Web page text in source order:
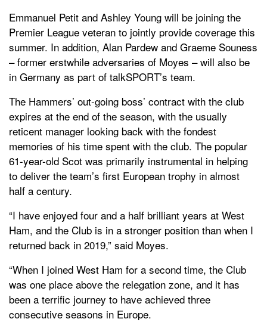
Emmanuel Petit and Ashley Young will be joining the
Premier League veteran to jointly provide coverage this
summer. In addition, Alan Pardew and Graeme Souness
– former erstwhile adversaries of Moyes – will also be
in Germany as part of talkSPORT’s team.
The Hammers’ out-going boss’ contract with the club
expires at the end of the season, with the usually
reticent manager looking back with the fondest
memories of his time spent with the club. The popular
61-year-old Scot was primarily instrumental in helping
to deliver the team’s first European trophy in almost
half a century.
“I have enjoyed four and a half brilliant years at West
Ham, and the Club is in a stronger position than when I
returned back in 2019,” said Moyes.
“When I joined West Ham for a second time, the Club
was one place above the relegation zone, and it has
been a terrific journey to have achieved three
consecutive seasons in Europe.